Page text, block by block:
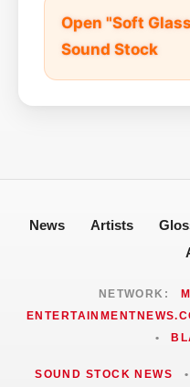
Open "Soft
Sound Stock
News Artists
NETWORK:
•
SOUND STOCK NEWS •